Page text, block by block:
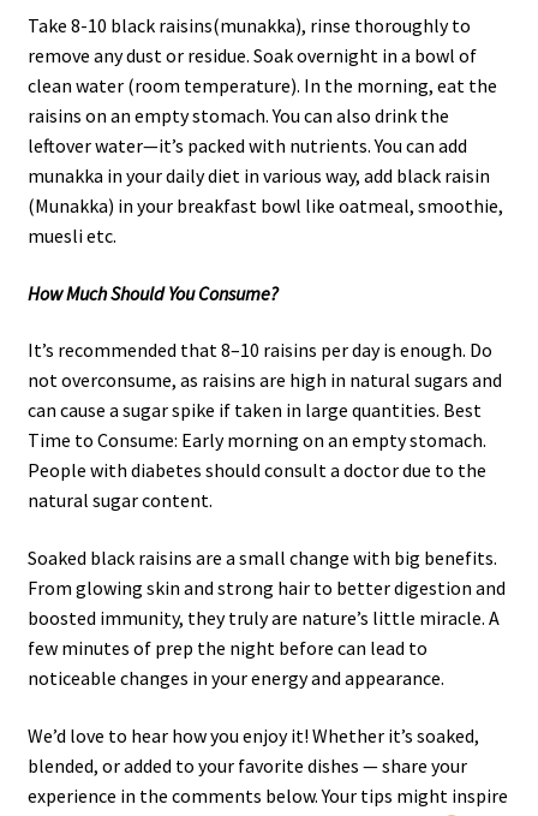
Take 8-10 black raisins(munakka), rinse thoroughly to
remove any dust or residue. Soak overnight in a bowl of
clean water (room temperature). In the morning, eat the
raisins on an empty stomach. You can also drink the
leftover water—it’s packed with nutrients. You can add
munakka in your daily diet in various way, add black raisin
(Munakka) in your breakfast bowl like oatmeal, smoothie,
muesli etc.
How Much Should You Consume?
It’s recommended that 8–10 raisins per day is enough. Do
not overconsume, as raisins are high in natural sugars and
can cause a sugar spike if taken in large quantities. Best
Time to Consume: Early morning on an empty stomach.
People with diabetes should consult a doctor due to the
natural sugar content.
Soaked black raisins are a small change with big benefits.
From glowing skin and strong hair to better digestion and
boosted immunity, they truly are nature’s little miracle. A
few minutes of prep the night before can lead to
noticeable changes in your energy and appearance.
We’d love to hear how you enjoy it! Whether it’s soaked,
blended, or added to your favorite dishes — share your
experience in the comments below. Your tips might inspire